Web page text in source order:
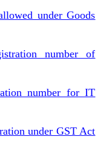
under Goods
number of
number for IT
under GST Act